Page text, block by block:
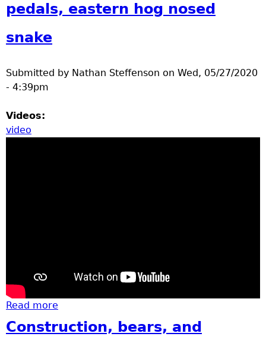
pedals, eastern hog nosed
snake
Submitted by Nathan Steffenson on Wed, 05/27/2020
- 4:39pm
Videos:
video
Read more
eastern hog nosed snake
Construction, bears, and